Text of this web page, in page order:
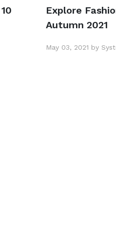
Explore
Autumn 2021
May 03, 2021 by